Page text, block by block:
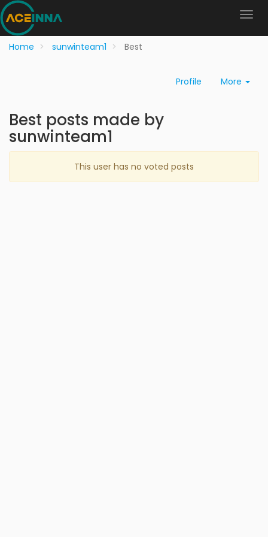
Home sunwinteam1 Best
Profile More
Best posts made by
sunwinteam1
This user has no voted posts